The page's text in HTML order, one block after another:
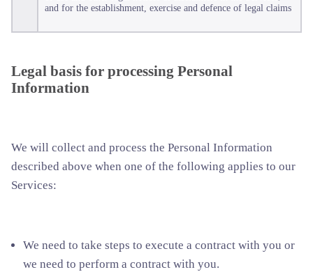
and for the establishment, exercise and defence of legal claims
Legal basis for processing Personal
Information
We will collect and process the Personal Information
described above when one of the following applies to our
Services:
We need to take steps to execute a contract with you or
we need to perform a contract with you.